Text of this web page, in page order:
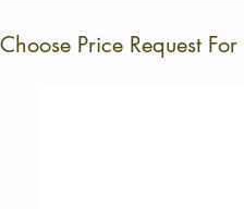
Choose Price Request